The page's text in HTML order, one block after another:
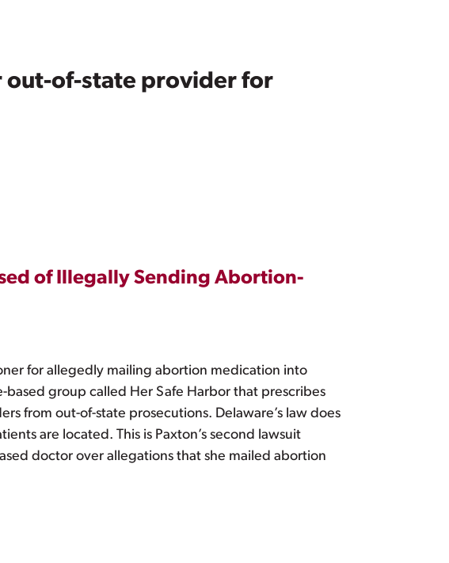
out-of-state provider for
of Illegally Sending Abortion-
for allegedly mailing abortion medication into
based group called Her Safe Harbor that prescribes
from out-of-state prosecutions. Delaware’s law does
are located. This is Paxton’s second lawsuit
doctor over allegations that she mailed abortion